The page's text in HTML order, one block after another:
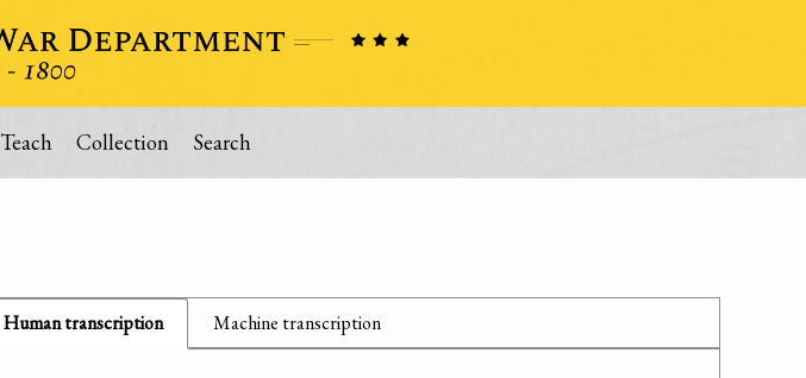
Teach Collection Search
Human transcription Machine transcription